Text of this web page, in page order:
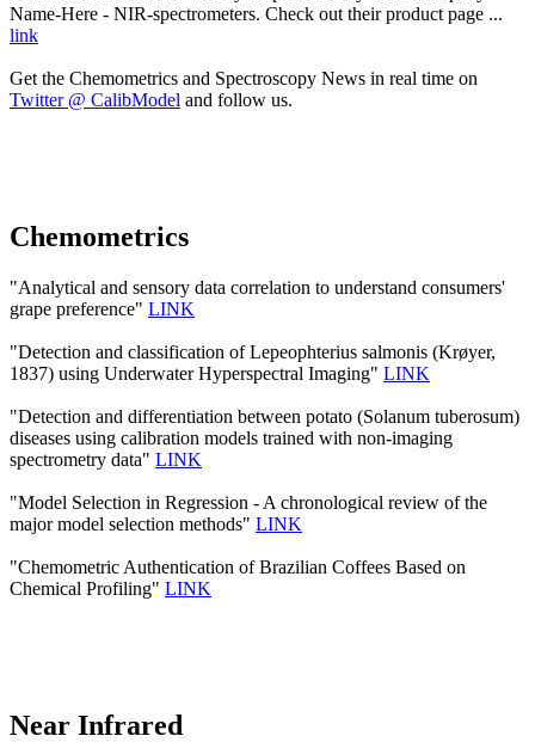
Name-Here - NIR-spectrometers. Check out their product page ...
link
Get the Chemometrics and Spectroscopy News in real time on
Twitter @ CalibModel and follow us.
Chemometrics
"Analytical and sensory data correlation to understand consumers'
grape preference" LINK
"Detection and classification of Lepeophterius salmonis (Krøyer,
1837) using Underwater Hyperspectral Imaging" LINK
"Detection and differentiation between potato (Solanum tuberosum)
diseases using calibration models trained with non-imaging
spectrometry data" LINK
"Model Selection in Regression - A chronological review of the
major model selection methods" LINK
"Chemometric Authentication of Brazilian Coffees Based on
Chemical Profiling" LINK
Near Infrared